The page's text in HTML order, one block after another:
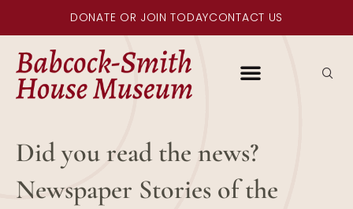
DONATE OR JOIN TODAYCONTACT US
Did you read the news?
Newspaper Stories of the